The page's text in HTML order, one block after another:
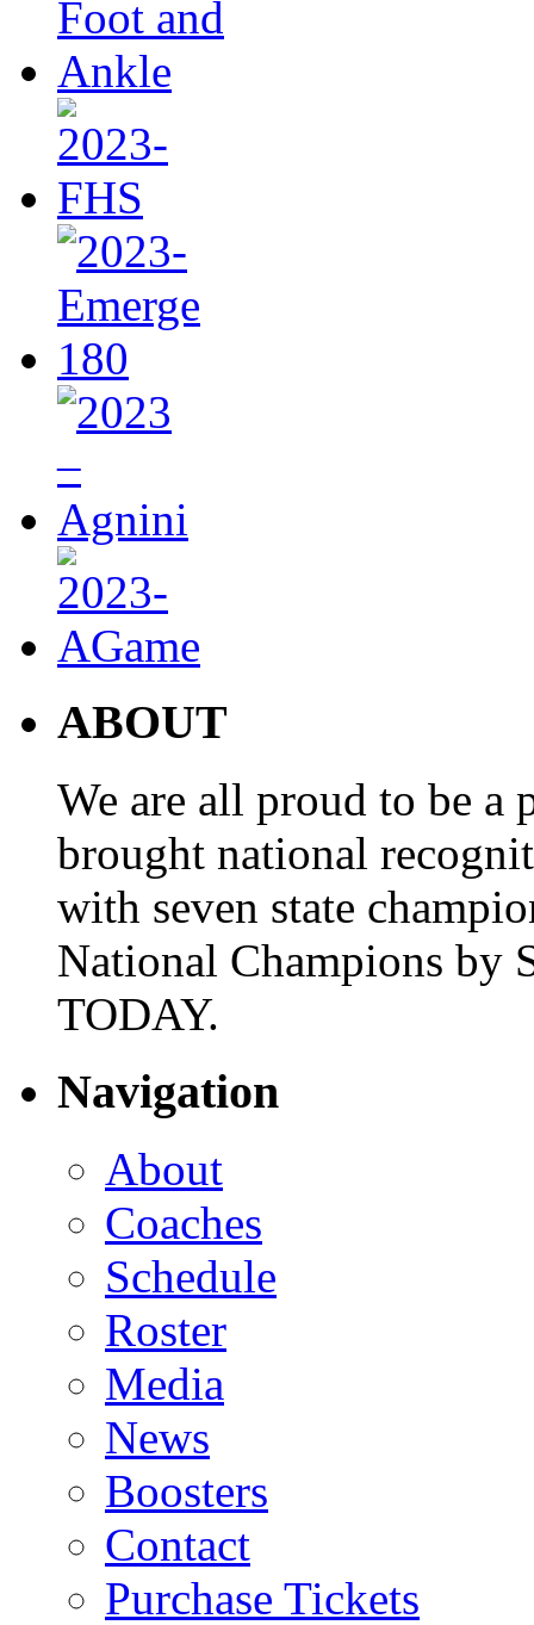
ABOUT
We are all proud to be a
brought national
with seven state
National Champions by
TODAY.
Navigation
About
Coaches
Schedule
Roster
Media
News
Boosters
Contact
Purchase Tickets